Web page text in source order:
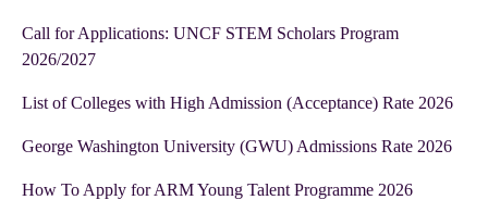
Call for Applications: UNCF STEM Scholars Program
2026/2027
List of Colleges with High Admission (Acceptance) Rate 2026
George Washington University (GWU) Admissions Rate 2026
How To Apply for ARM Young Talent Programme 2026